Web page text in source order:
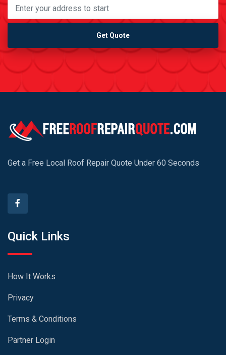
Get Quote
Get a Free Local Roof Repair Quote Under 60 Seconds
Quick Links
How It Works
Privacy
Terms & Conditions
Partner Login